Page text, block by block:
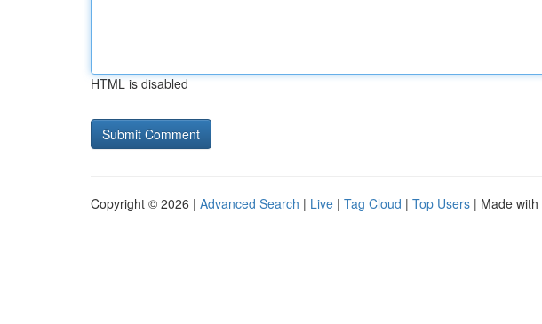
HTML is disabled
Copyright © 2026 | Advanced Search | Live | Tag Cloud | Top Users | Made with